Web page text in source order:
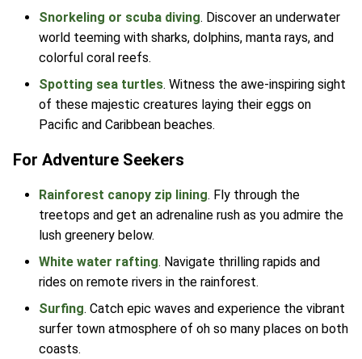
Snorkeling or scuba diving. Discover an underwater
world teeming with sharks, dolphins, manta rays, and
colorful coral reefs.
Spotting sea turtles. Witness the awe-inspiring sight
of these majestic creatures laying their eggs on
Pacific and Caribbean beaches.
For Adventure Seekers
Rainforest canopy zip lining. Fly through the
treetops and get an adrenaline rush as you admire the
lush greenery below.
White water rafting. Navigate thrilling rapids and
rides on remote rivers in the rainforest.
Surfing. Catch epic waves and experience the vibrant
surfer town atmosphere of oh so many places on both
coasts.